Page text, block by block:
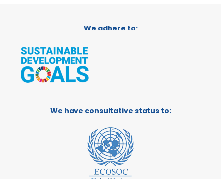
We adhere to:
We have consultative status to: